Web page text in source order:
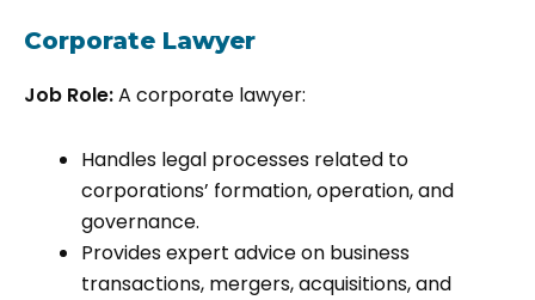
Corporate Lawyer
Job Role:A corporate lawyer:
Handles legal processes related to
corporations’ formation, operation, and
governance.
Provides expert advice on business
transactions, mergers, acquisitions, and